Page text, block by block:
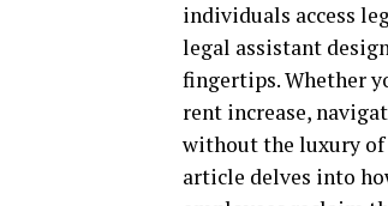
individuals access
legal assistant
fingertips. Whether
rent increase,
without the luxury of
article delves into